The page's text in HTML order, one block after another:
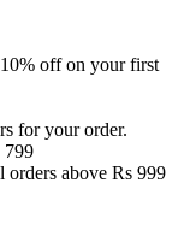
offon your first
for your order.
799
orders above Rs 999